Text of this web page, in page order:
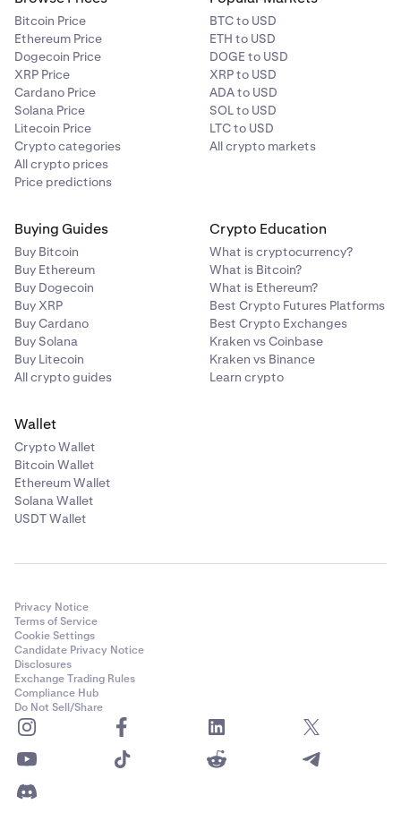
Bitcoin Price
Ethereum Price
Dogecoin Price
XRP Price
Cardano Price
Solana Price
Litecoin Price
Crypto categories
All crypto prices
Price predictions
BTC to USD
ETH to USD
DOGE to USD
XRP to USD
ADA to USD
SOL to USD
LTC to USD
All crypto markets
Buying Guides
Buy Bitcoin
Buy Ethereum
Buy Dogecoin
Buy XRP
Buy Cardano
Buy Solana
Buy Litecoin
All crypto guides
Crypto Education
What is cryptocurrency?
What is Bitcoin?
What is Ethereum?
Best Crypto Futures Platforms
Best Crypto Exchanges
Kraken vs Coinbase
Kraken vs Binance
Learn crypto
Wallet
Crypto Wallet
Bitcoin Wallet
Ethereum Wallet
Solana Wallet
USDT Wallet
Privacy Notice
Terms of Service
Cookie Settings
Candidate Privacy Notice
Disclosures
Exchange Trading Rules
Compliance Hub
Do Not Sell/Share